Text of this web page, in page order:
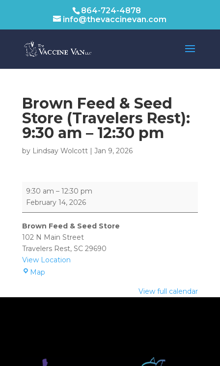
864-724-4878
info@thevaccinevan.com
Brown Feed & Seed
Store (Travelers Rest):
9:30 am – 12:30 pm
by Lindsay Wolcott| Jan 9, 2026
Brown
Feed
am
12:30
9:30 am – 12:30 pm
February 14, 2026
Brown Feed & Seed Store
102 N Main Street
Travelers Rest, SC 29690
View Location
MapBrown
View full calendar